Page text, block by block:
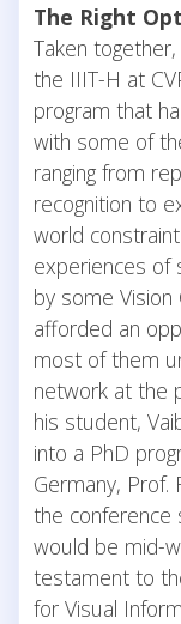
The Right
Taken
the IIIT-H at
program that
with some of
ranging from
recognition to
world
experiences of
by some Vision
afforded an
most of them
network at the
his student,
into a PhD
Germany, Prof.
the conference
would be mid-
testament to
for Visual